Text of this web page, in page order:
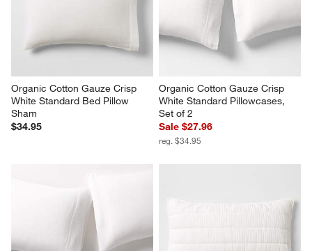
Organic Cotton Gauze Crisp
White Standard Bed Pillow
Sham
$34.95
Organic Cotton Gauze Crisp
White Standard Pillowcases,
Set of 2
Sale $27.96
reg. $34.95